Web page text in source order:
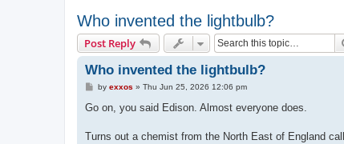
Who invented the lightbulb?
Post Reply
Who invented the lightbulb?
P
s
by exxos » Thu Jun 25, 2026 12:06 pm
Go on, you said Edison. Almost everyone does.
Turns out a chemist from the North East of England